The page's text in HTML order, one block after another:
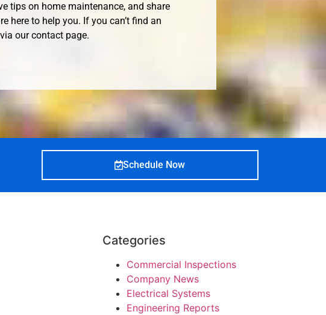
tips on home maintenance, and share
here to help you. If you can’t find an
ourcontact page.
Schedule Now
Categories
Commercial Inspections
Company News
Electrical Systems
Engineering Reports